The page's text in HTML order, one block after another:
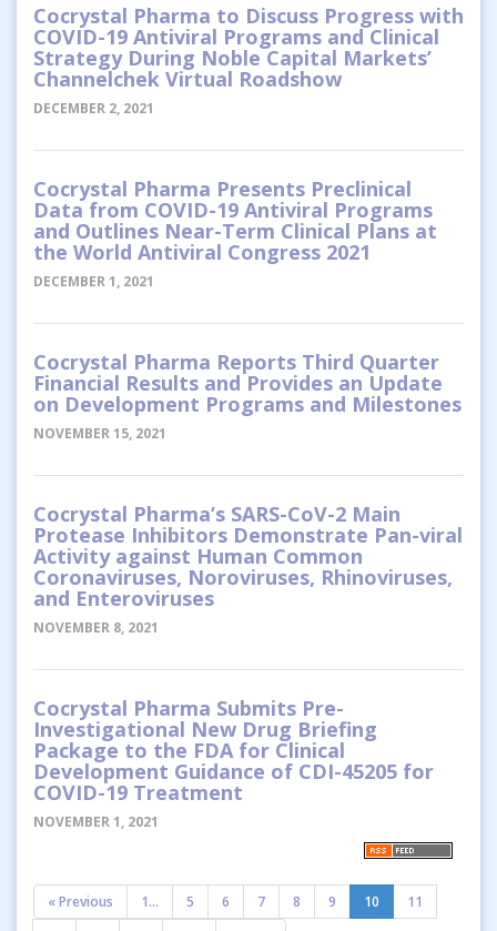
Cocrystal Pharma to Discuss Progress with
COVID-19 Antiviral Programs and Clinical
Strategy During Noble Capital Markets’
Channelchek Virtual Roadshow
DECEMBER 2, 2021
Cocrystal Pharma Presents Preclinical
Data from COVID-19 Antiviral Programs
and Outlines Near-Term Clinical Plans at
the World Antiviral Congress 2021
DECEMBER 1, 2021
Cocrystal Pharma Reports Third Quarter
Financial Results and Provides an Update
on Development Programs and Milestones
NOVEMBER 15, 2021
Cocrystal Pharma’s SARS-CoV-2 Main
Protease Inhibitors Demonstrate Pan-viral
Activity against Human Common
Coronaviruses, Noroviruses, Rhinoviruses,
and Enteroviruses
NOVEMBER 8, 2021
Cocrystal Pharma Submits Pre-
Investigational New Drug Briefing
Package to the FDA for Clinical
Development Guidance of CDI-45205 for
COVID-19 Treatment
NOVEMBER 1, 2021
« Previous 1... 5 6 7 8 9 10
11